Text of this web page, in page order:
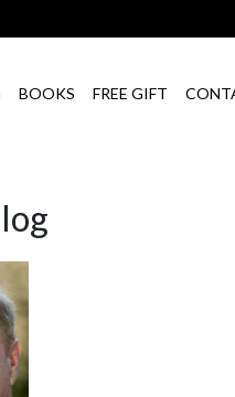
BOOKS FREE GIFT